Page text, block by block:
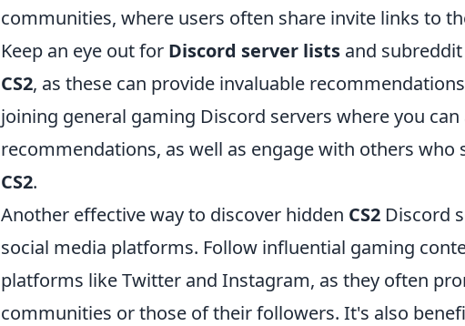
communities, where users often share invite links to
Keep an eye out for Discord server lists and
CS2, as these can provide invaluable
joining general gaming Discord servers where you
recommendations, as well as engage with others who
CS2.
Another effective way to discover hidden CS2 Discord
social media platforms. Follow influential gaming
platforms like Twitter and Instagram, as they often
communities or those of their followers. It's also